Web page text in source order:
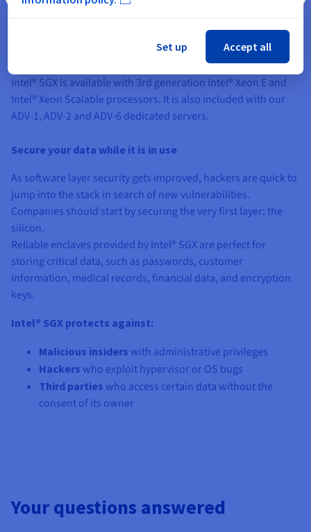
Protect your data with a wide range of compatible
Intel® SGX is available with 3rd generation Intel® Xeon E and
Intel® Xeon Scalable processors. It is also included with our
ADV-1, ADV-2 and ADV-6 dedicated servers.
Secure your data while it is in use
As software layer security gets improved, hackers are quick to
jump into the stack in search of new vulnerabilities.
Companies should start by securing the very first layer: the
silicon.
Reliable enclaves provided by Intel® SGX are perfect for
storing critical data, such as passwords, customer
information, medical records, financial data, and encryption
keys.
Intel® SGX protects against:
Malicious insiders with administrative privileges
Hackers who exploit hypervisor or OS bugs
Third parties who access certain data without the
consent of its owner
Your questions answered
Set up Accept all